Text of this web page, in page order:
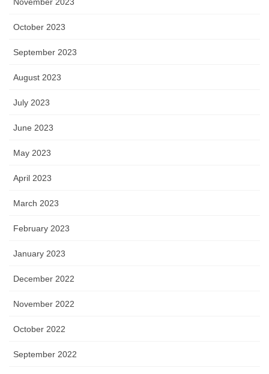
October 2023
September 2023
August 2023
July 2023
June 2023
May 2023
April 2023
March 2023
February 2023
January 2023
December 2022
November 2022
October 2022
September 2022